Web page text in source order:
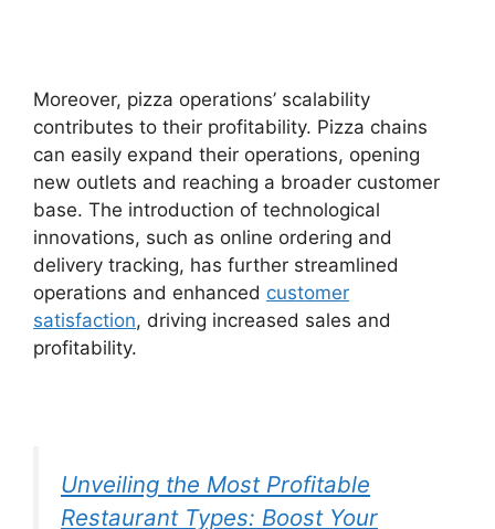
Moreover, pizza operations’ scalability
contributes to their profitability. Pizza chains
can easily expand their operations, opening
new outlets and reaching a broader customer
base. The introduction of technological
innovations, such as online ordering and
delivery tracking, has further streamlined
operations and enhanced customer
satisfaction, driving increased sales and
profitability.
Unveiling the Most Profitable
Restaurant Types: Boost Your